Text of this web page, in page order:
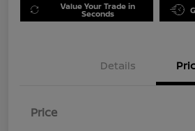
Value Your Trade in
Seconds
Details
Price